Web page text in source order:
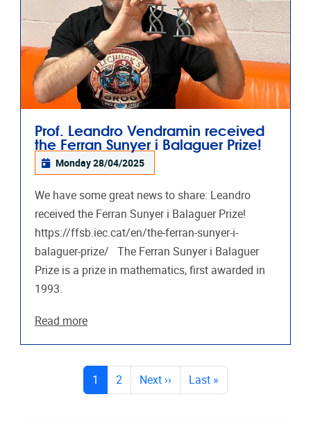
Prof. Leandro Vendramin received
the Ferran Sunyer i Balaguer Prize!
Monday 28/04/2025
We have some great news to share: Leandro
received the Ferran Sunyer i Balaguer Prize!
https://ffsb.iec.cat/en/the-ferran-sunyer-i-
balaguer-prize/ The Ferran Sunyer i Balaguer
Prize is a prize in mathematics, first awarded in
1993.
Read more
1 (current)
2 Next ›› Last »